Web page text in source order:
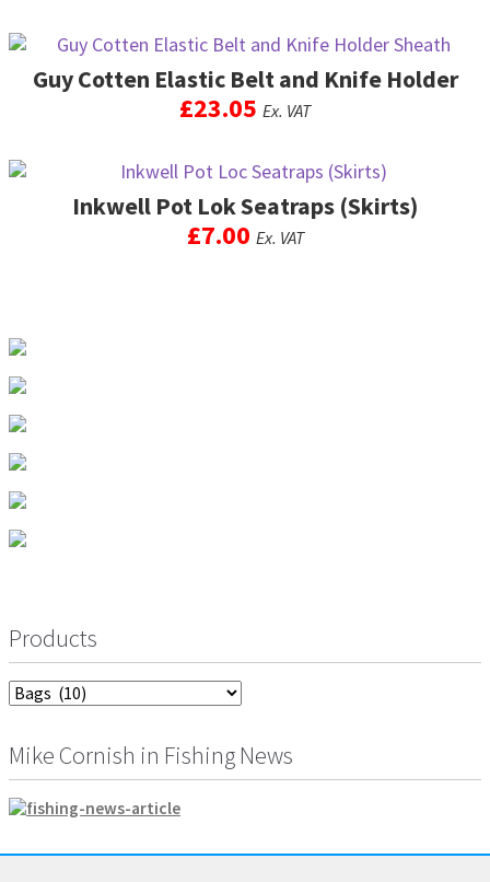
product
has
multiple
variants.
options
may
be
chosen
Guy Cotten Elastic Belt and Knife Holder
£23.05 Ex. VAT
Inkwell Pot Lok Seatraps (Skirts)
£7.00 Ex. VAT
Products
Mike Cornish in Fishing News